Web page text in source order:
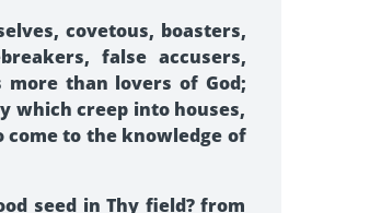
covetous, boasters,
false accusers,
than lovers of God;
which creep into houses,
to the knowledge of
seed in Thy field? from